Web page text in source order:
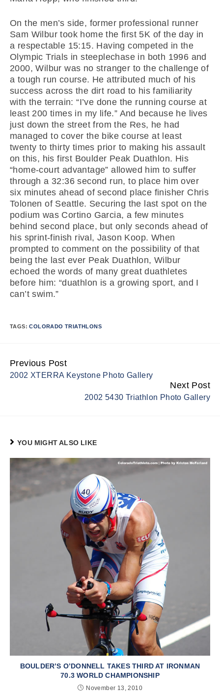
On the men’s side, former professional runner
Sam Wilbur took home the first 5K of the day in
a respectable 15:15. Having competed in the
Olympic Trials in steeplechase in both 1996 and
2000, Wilbur was no stranger to the challenge of
a tough run course. He attributed much of his
success across the dirt road to his familiarity
with the terrain: “I’ve done the running course at
least 200 times in my life.” And because he lives
just down the street from the Res, he had
managed to cover the bike course at least
twenty to thirty times prior to making his assault
on this, his first Boulder Peak Duathlon. His
“home-court advantage” allowed him to suffer
through a 32:36 second run, to place him over
six minutes ahead of second place finisher Chris
Tolonen of Seattle. Securing the last spot on the
podium was Cortino Garcia, a few minutes
behind second place, but only seconds ahead of
his sprint-finish rival, Jason Koop. When
prompted to comment on the possibility of that
being the last ever Peak Duathlon, Wilbur
echoed the words of many great duathletes
before him: “duathlon is a growing sport, and I
can’t swim.”
TAGS:COLORADO TRIATHLONS
Continue
Reading
Previous Post
2002 XTERRA Keystone Photo Gallery
Next Post
2002 5430 Triathlon Photo Gallery
YOU MIGHT ALSO LIKE
BOULDER’S O’DONNELL TAKES THIRD AT IRONMAN
70.3 WORLD CHAMPIONSHIP
November 13, 2010